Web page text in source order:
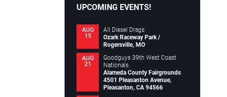
UPCOMING EVENTS!
AUG
15
All Diesel Drags
Ozark Raceway Park /
Rogersville, MO
AUG
21
Goodguys 39th West Coast
Nationals
Alameda County Fairgrounds
4501 Pleasanton Avenue,
Pleasanton, CA 94566